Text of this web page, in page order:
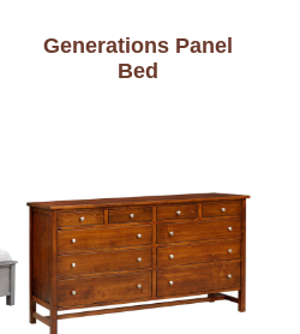
Generations Panel
Bed